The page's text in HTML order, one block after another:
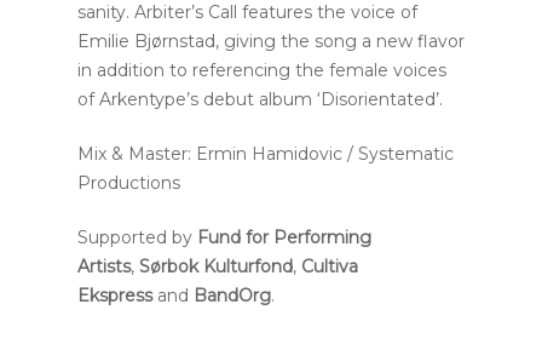
sanity. Arbiter’s Call features the voice of
Emilie Bjørnstad, giving the song a new flavor
in addition to referencing the female voices
of Arkentype’s debut album ‘Disorientated’.
Mix & Master: Ermin Hamidovic / Systematic
Productions
Supported by Fund for Performing
Artists, Sørbok Kulturfond, Cultiva
Ekspress and BandOrg.